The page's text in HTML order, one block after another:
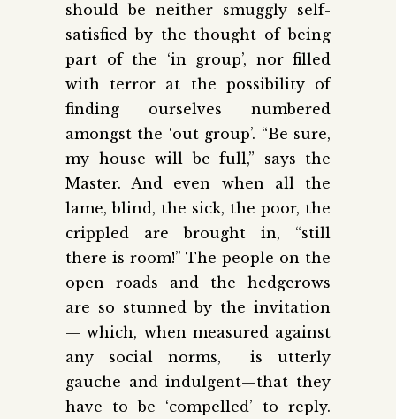
should be neither smuggly self-
satisfied by the thought of being
part of the ‘in group’, nor filled
with terror at the possibility of
finding ourselves numbered
amongst the ‘out group’. “Be sure,
my house will be full,” says the
Master. And even when all the
lame, blind, the sick, the poor, the
crippled are brought in, “still
there is room!” The people on the
open roads and the hedgerows
are so stunned by the invitation
— which, when measured against
any social norms, is utterly
gauche and indulgent—that they
have to be ‘compelled’ to reply.